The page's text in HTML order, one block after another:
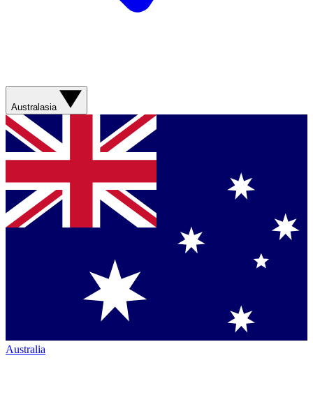
Australasia
Australia